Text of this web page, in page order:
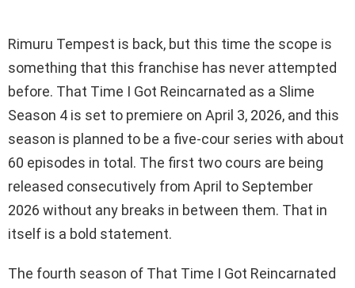
Rimuru Tempest is back, but this time the scope is
something that this franchise has never attempted
before. That Time I Got Reincarnated as a Slime
Season 4 is set to premiere on April 3, 2026, and this
season is planned to be a five-cour series with about
60 episodes in total. The first two cours are being
released consecutively from April to September
2026 without any breaks in between them. That in
itself is a bold statement.
The fourth season of That Time I Got Reincarnated